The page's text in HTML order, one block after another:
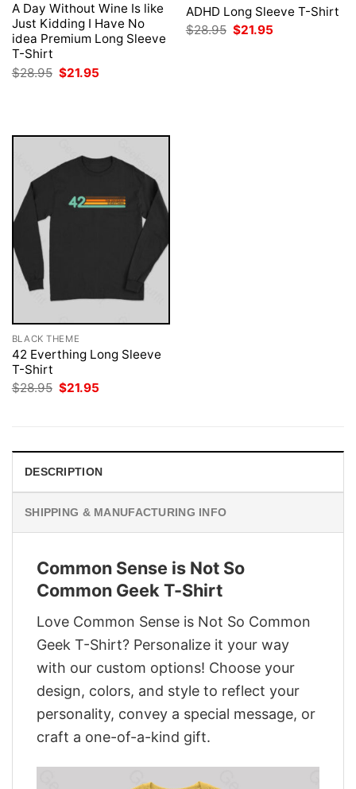
A Day Without Wine Is like
Just Kidding I Have No
idea Premium Long Sleeve
T-Shirt
$28.95 Original
price
$21.95
ADHD Long Sleeve T-Shirt
$28.95 Original
price
$21.95
BLACK THEME
42 Everthing Long Sleeve
T-Shirt
$28.95 Original
$21.95
DESCRIPTION
SHIPPING & MANUFACTURING INFO
Common Sense is Not So
Common Geek T-Shirt
Love Common Sense is Not So Common
Geek T-Shirt? Personalize it your way
with our custom options! Choose your
design, colors, and style to reflect your
personality, convey a special message, or
craft a one-of-a-kind gift.